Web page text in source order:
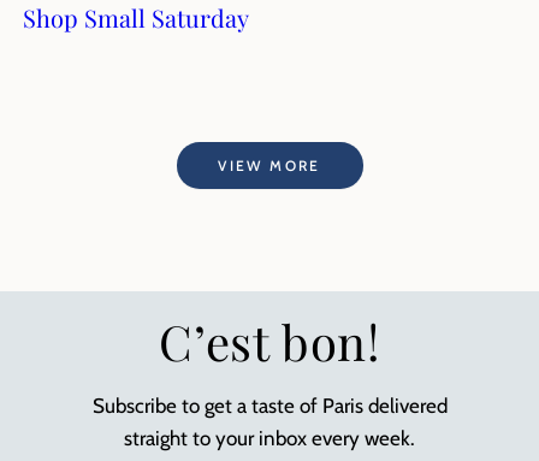
Shop Small Saturday
VIEW MORE
C’est bon!
Subscribe to get a taste of Paris delivered
straight to your inbox every week.